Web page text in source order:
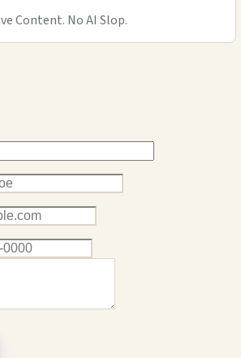
Content. No AI Slop.